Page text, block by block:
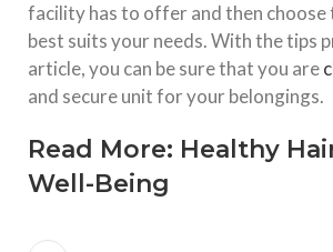
facility has to offer and then choose
best suits your needs. With the tips
article, you can be sure that you are
and secure unit for your belongings.
Read More: Healthy
Well-Being